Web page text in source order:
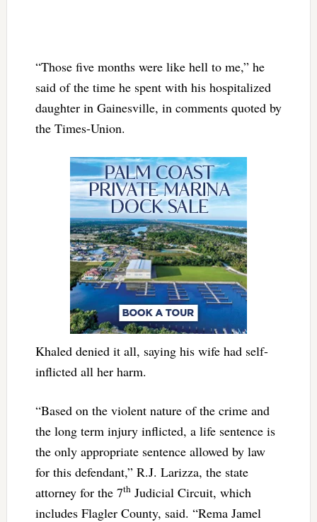
“Those five months were like hell to me,” he
said of the time he spent with his hospitalized
daughter in Gainesville, in comments quoted by
the Times-Union.
Khaled denied it all, saying his wife had self-
inflicted all her harm.
“Based on the violent nature of the crime and
the long term injury inflicted, a life sentence is
the only appropriate sentence allowed by law
for this defendant,” R.J. Larizza, the state
attorney for the 7thJudicial Circuit, which
includes Flagler County, said. “Rema Jamel